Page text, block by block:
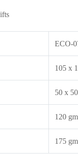
ECO-
105 x
50 x
120 gm
175 gm